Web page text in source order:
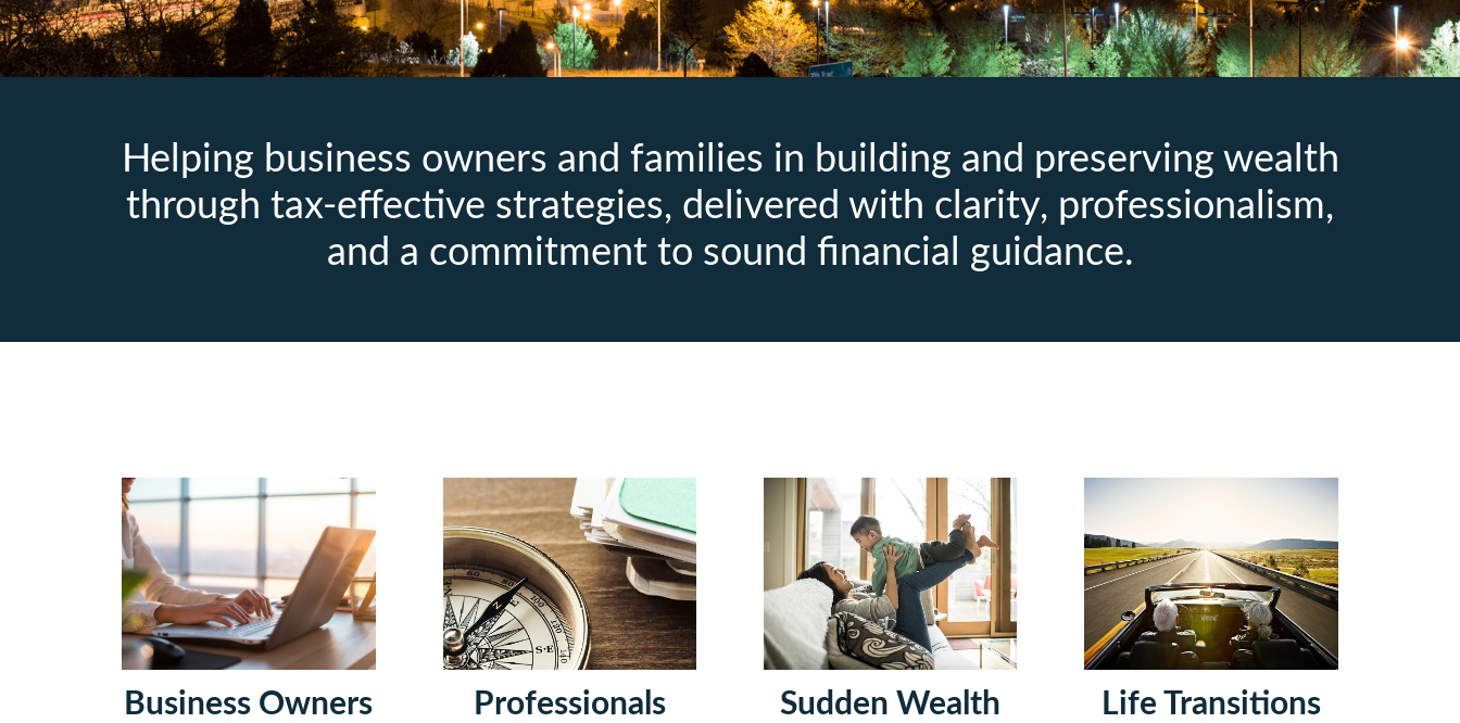
Helping business owners and families in building and preserving wealth
through tax‑effective strategies, delivered with clarity, professionalism,
and a commitment to sound financial guidance.
Business Owners Professionals Sudden Wealth Life Transitions